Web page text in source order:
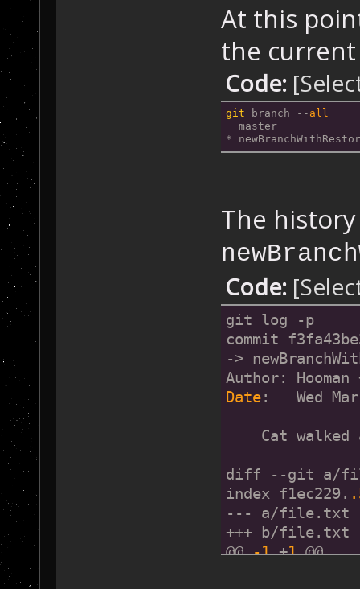
At this
the
Code:
git branch -- all
master
*
The
Code:
git log -p
commit
->
Author: Hooman
Date:   Wed
Cat walked
diff --git a/
index f1ec229.
--- a/file.txt
+++ b/file.txt
@@ -1 +1 @@